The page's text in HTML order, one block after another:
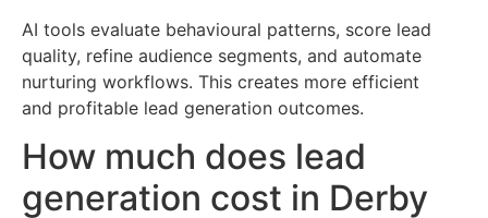
AI tools evaluate behavioural patterns, score lead
quality, refine audience segments, and automate
nurturing workflows. This creates more efficient
and profitable lead generation outcomes.
How much does lead
generation cost in Derby